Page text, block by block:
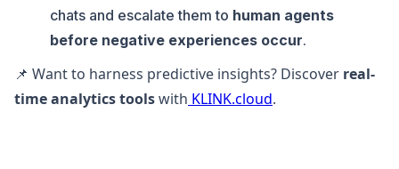
chats and escalate them to human agents
before negative experiences occur.
📌 Want to harness predictive insights? Discover real-
time analytics toolswith KLINK.cloud.